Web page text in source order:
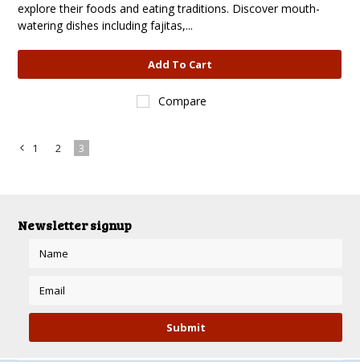
explore their foods and eating traditions. Discover mouth-
watering dishes including fajitas,...
Add To Cart
Compare
1 2 3
Newsletter signup